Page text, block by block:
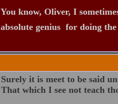
You know, Oliver, I
absolute genius  for doing
Surely it is meet to be said
That which I see not teach